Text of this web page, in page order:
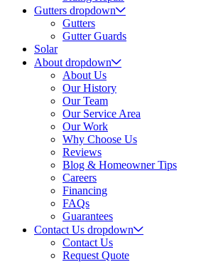
Gutters dropdown
Gutters
Gutter Guards
Solar
About dropdown
About Us
Our History
Our Team
Our Service Area
Our Work
Why Choose Us
Reviews
Blog & Homeowner Tips
Careers
Financing
FAQs
Guarantees
Contact Us dropdown
Contact Us
Request Quote